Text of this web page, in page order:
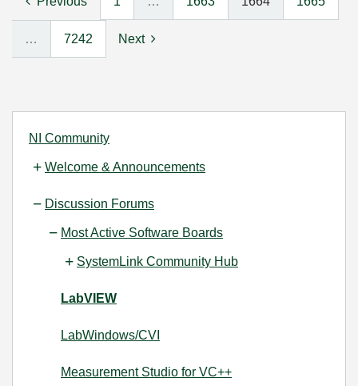
NI Community
Welcome & Announcements
Discussion Forums
Most Active Software Boards
SystemLink Community Hub
LabVIEW
LabWindows/CVI
Measurement Studio for VC++
… 7242 Next